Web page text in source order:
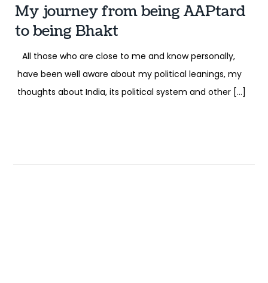
My journey from being AAPtard
to being Bhakt
All those who are close to me and know personally,
have been well aware about my political leanings, my
thoughts about India, its political system and other […]